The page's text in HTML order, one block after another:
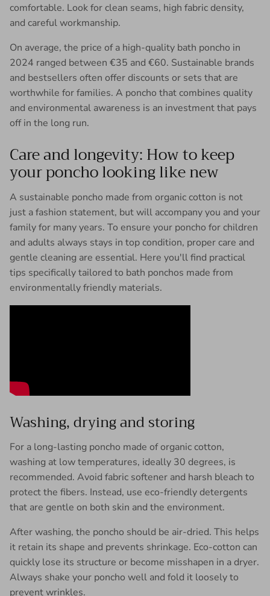
comfortable. Look for clean seams, high fabric density,
and careful workmanship.
On average, the price of a high-quality bath poncho in
2024 ranged between €35 and €60. Sustainable brands
and bestsellers often offer discounts or sets that are
worthwhile for families. A poncho that combines quality
and environmental awareness is an investment that pays
off in the long run.
Care and longevity: How to keep
your poncho looking like new
A sustainable poncho made from organic cotton is not
just a fashion statement, but will accompany you and your
family for many years. To ensure your poncho for children
and adults always stays in top condition, proper care and
gentle cleaning are essential. Here you'll find practical
tips specifically tailored to bath ponchos made from
environmentally friendly materials.
Washing, drying and storing
For a long-lasting poncho made of organic cotton,
washing at low temperatures, ideally 30 degrees, is
recommended. Avoid fabric softener and harsh bleach to
protect the fibers. Instead, use eco-friendly detergents
that are gentle on both skin and the environment.
After washing, the poncho should be air-dried. This helps
it retain its shape and prevents shrinkage. Eco-cotton can
quickly lose its structure or become misshapen in a dryer.
Always shake your poncho well and fold it loosely to
prevent wrinkles.